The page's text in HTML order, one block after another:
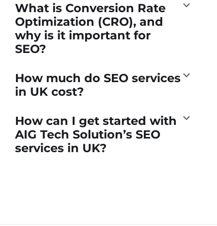
What is Conversion Rate
Optimization (CRO), and
why is it important for
SEO?
How much do SEO services
in UK cost?
How can I get started with
AIG Tech Solution’s SEO
services in UK?